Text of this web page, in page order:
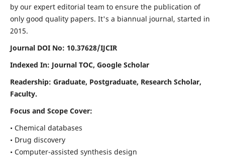
by our expert editorial team to ensure the publication of
only good quality papers. It's a biannual journal, started in
2015.
Journal DOI No: 10.37628/IJCIR
Indexed In: Journal TOC, Google Scholar
Readership: Graduate, Postgraduate, Research Scholar,
Faculty.
Focus and Scope Cover:
• Chemical databases
• Drug discovery
• Computer-assisted synthesis design